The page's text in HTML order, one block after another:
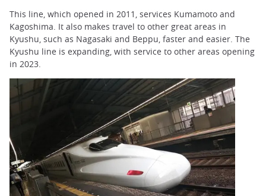
This line, which opened in 2011, services Kumamoto and
Kagoshima. It also makes travel to other great areas in
Kyushu, such as Nagasaki and Beppu, faster and easier. The
Kyushu line is expanding, with service to other areas opening
in 2023.